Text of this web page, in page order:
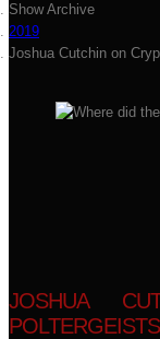
Show Archive
2019
Joshua Cutchin on
JOSHUA